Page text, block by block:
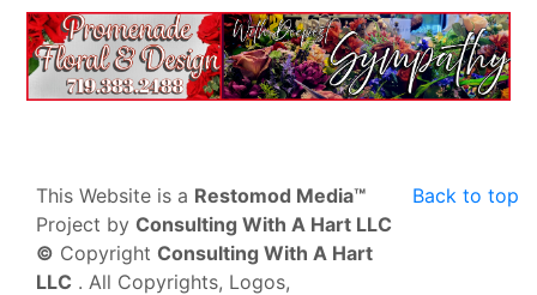
Back to top
This Website is a Restomod Media™
Project by Consulting With A Hart LLC
© Copyright Consulting With A Hart
LLC . All Copyrights, Logos,